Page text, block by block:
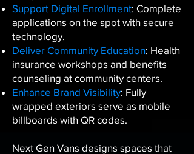
Support Digital Enrollment: Complete
applications on the spot with secure
technology.
Deliver Community Education: Health
insurance workshops and benefits
counseling at community centers.
Enhance Brand Visibility: Fully
wrapped exteriors serve as mobile
billboards with QR codes.
Next Gen Vans designs spaces that